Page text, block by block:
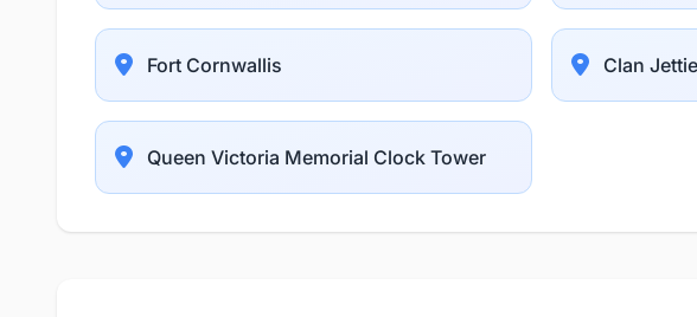
Fort Cornwallis Clan
Queen Victoria Memorial Clock Tower